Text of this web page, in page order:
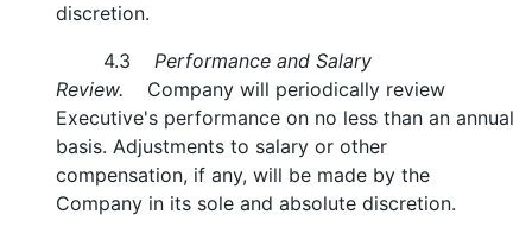
discretion.
4.3 Performance and Salary
Review. Company will periodically review
Executive's performance on no less than an annual
basis. Adjustments to salary or other
compensation, if any, will be made by the
Company in its sole and absolute discretion.